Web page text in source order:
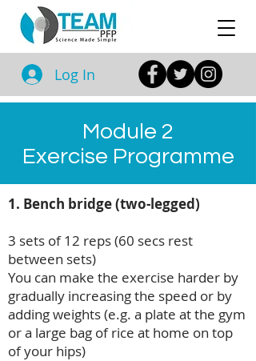
Log In
Module 2
Exercise Programme
1. Bench bridge (two-legged)
3 sets of 12 reps (60 secs rest
between sets)
You can make the exercise harder by
gradually increasing the speed or by
adding weights (e.g. a plate at the gym
or a large bag of rice at home on top
of your hips)